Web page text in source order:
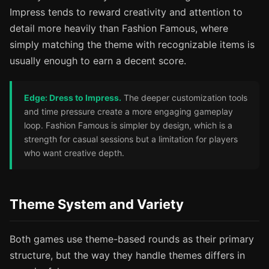
Impress tends to reward creativity and attention to
detail more heavily than Fashion Famous, where
simply matching the theme with recognizable items is
usually enough to earn a decent score.
Edge: Dress to Impress. The deeper customization tools
and time pressure create a more engaging gameplay
loop. Fashion Famous is simpler by design, which is a
strength for casual sessions but a limitation for players
who want creative depth.
Theme System and Variety
Both games use theme-based rounds as their primary
structure, but the way they handle themes differs in